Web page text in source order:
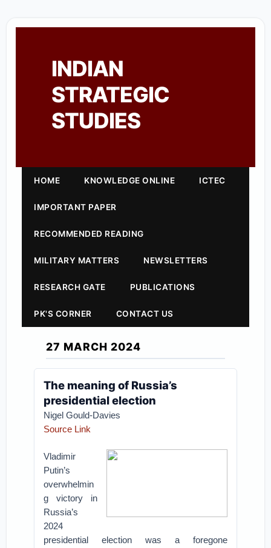
INDIAN
STRATEGIC
STUDIES
HOME KNOWLEDGE ONLINE ICTEC
IMPORTANT PAPER
RECOMMENDED READING
MILITARY MATTERS NEWSLETTERS
RESEARCH GATE PUBLICATIONS
PK'S CORNER CONTACT US
27 MARCH 2024
The meaning of Russia’s
presidential election
Nigel Gould-Davies
Source Link
Vladimir
Putin’s
overwhelmin
g victory in
Russia’s
2024
presidential election was a foregone